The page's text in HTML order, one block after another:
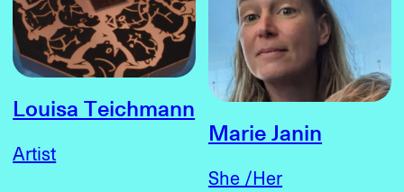
Louisa Teichmann
Artist
Marie Janin
She /Her